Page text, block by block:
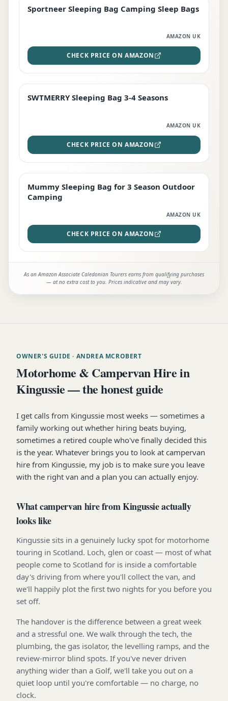
BEST DEAL
Sportneer Sleeping Bag Camping Sleep Bags
AMAZON UK
CHECK PRICE ON AMAZON
STAFF FAVOURITE
SWTMERRY Sleeping Bag 3-4 Seasons
AMAZON UK
CHECK PRICE ON AMAZON
EDITOR'S PICK
Mummy Sleeping Bag for 3 Season Outdoor
Camping
AMAZON UK
CHECK PRICE ON AMAZON
As an Amazon Associate Caledonian Tourers earns from qualifying purchases
— at no extra cost to you. Prices indicative and may vary.
OWNER'S GUIDE · ANDREA MCROBERT
Motorhome & Campervan Hire in
Kingussie — the honest guide
I get calls from Kingussie most weeks — sometimes a
family working out whether hiring beats buying,
sometimes a retired couple who've finally decided this
is the year. Whatever brings you to look at campervan
hire from Kingussie, my job is to make sure you leave
with the right van and a plan you can actually enjoy.
What campervan hire from Kingussie actually
looks like
Kingussie sits in a genuinely lucky spot for motorhome
touring in Scotland. Loch, glen or coast — most of what
people come to Scotland for is inside a comfortable
day's driving from where you'll collect the van, and
we'll happily plot the first two nights for you before you
set off.
The handover is the difference between a great week
and a stressful one. We walk through the tech, the
plumbing, the gas isolator, the levelling ramps, and the
review-mirror blind spots. If you've never driven
anything wider than a Golf, we'll take you out on a
quiet loop until you're comfortable — no charge, no
clock.